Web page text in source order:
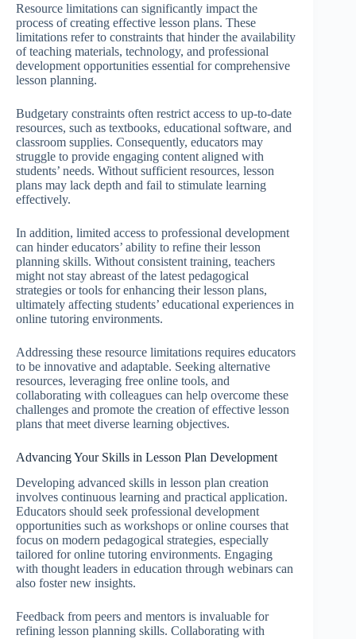
Resource limitations can significantly impact the
process of creating effective lesson plans. These
limitations refer to constraints that hinder the availability
of teaching materials, technology, and professional
development opportunities essential for comprehensive
lesson planning.
Budgetary constraints often restrict access to up-to-date
resources, such as textbooks, educational software, and
classroom supplies. Consequently, educators may
struggle to provide engaging content aligned with
students’ needs. Without sufficient resources, lesson
plans may lack depth and fail to stimulate learning
effectively.
In addition, limited access to professional development
can hinder educators’ ability to refine their lesson
planning skills. Without consistent training, teachers
might not stay abreast of the latest pedagogical
strategies or tools for enhancing their lesson plans,
ultimately affecting students’ educational experiences in
online tutoring environments.
Addressing these resource limitations requires educators
to be innovative and adaptable. Seeking alternative
resources, leveraging free online tools, and
collaborating with colleagues can help overcome these
challenges and promote the creation of effective lesson
plans that meet diverse learning objectives.
Advancing Your Skills in Lesson Plan Development
Developing advanced skills in lesson plan creation
involves continuous learning and practical application.
Educators should seek professional development
opportunities such as workshops or online courses that
focus on modern pedagogical strategies, especially
tailored for online tutoring environments. Engaging
with thought leaders in education through webinars can
also foster new insights.
Feedback from peers and mentors is invaluable for
refining lesson planning skills. Collaborating with